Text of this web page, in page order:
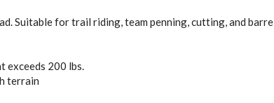
Suitable for trail riding, team penning, cutting, and
exceeds 200 lbs.
terrain